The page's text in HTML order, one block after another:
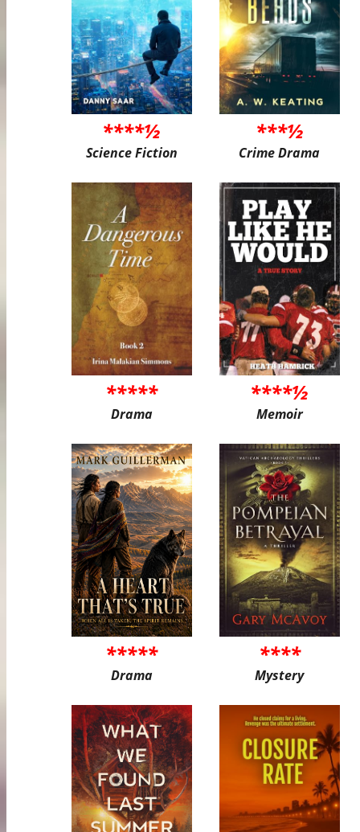
****½
Science Fiction
***½
Crime Drama
*****
Drama
****½
Memoir
*****
Drama
****
Mystery